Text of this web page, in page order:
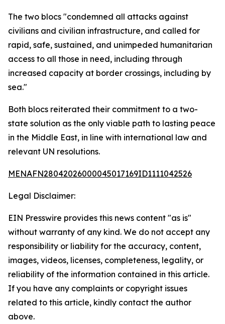
The two blocs "condemned all attacks against
civilians and civilian infrastructure, and called for
rapid, safe, sustained, and unimpeded humanitarian
access to all those in need, including through
increased capacity at border crossings, including by
sea."
Both blocs reiterated their commitment to a two-
state solution as the only viable path to lasting peace
in the Middle East, in line with international law and
relevant UN resolutions.
MENAFN28042026000045017169ID1111042526
Legal Disclaimer:
EIN Presswire provides this news content "as is"
without warranty of any kind. We do not accept any
responsibility or liability for the accuracy, content,
images, videos, licenses, completeness, legality, or
reliability of the information contained in this article.
If you have any complaints or copyright issues
related to this article, kindly contact the author
above.